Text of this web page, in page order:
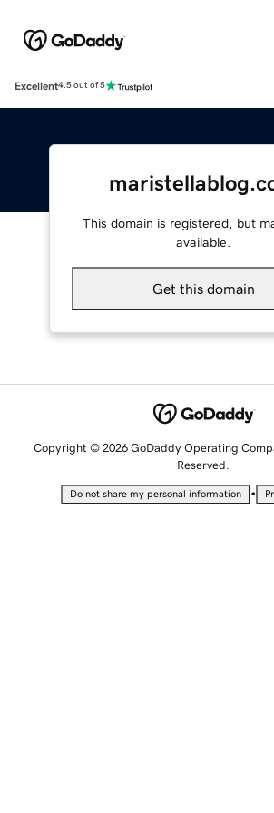
Excellent4.5 out of 5
This domain is registered, but
available.
Get this domain
Copyright © 2026 GoDaddy Operating
Reserved.
Do not share my personal information •